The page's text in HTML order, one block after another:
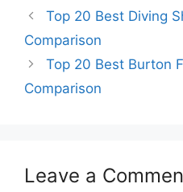
Top 20 Best Diving
Comparison
Top 20 Best Burton
Comparison
Leave a